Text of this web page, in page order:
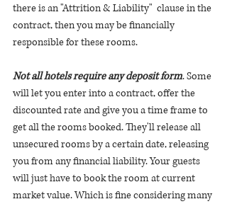
there is an "Attrition & Liability"  clause in the
contract, then you may be financially
responsible for these rooms.
Not all hotels require any deposit form. Some
will let you enter into a contract, offer the
discounted rate and give you a time frame to
get all the rooms booked. They'll release all
unsecured rooms by a certain date, releasing
you from any financial liability. Your guests
will just have to book the room at current
market value. Which is fine considering many